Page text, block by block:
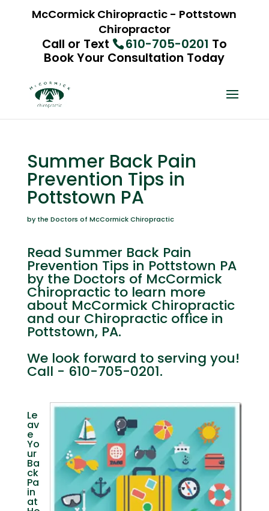
McCormick Chiropractic - Pottstown
Chiropractor
Call or Text 610-705-0201 To
Book Your Consultation Today
Summer Back Pain
Prevention Tips in
Pottstown PA
by the Doctors of McCormick Chiropractic
Read Summer Back Pain
Prevention Tips in Pottstown PA
by the Doctors of McCormick
Chiropractic to learn more
about McCormick Chiropractic
and our Chiropractic office in
Pottstown, PA.
We look forward to serving you!
Call - 610-705-0201.
Le
av
e
Yo
ur
Ba
ck
Pa
in
at